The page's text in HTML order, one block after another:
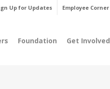
Up for Updates Employee Corner
Foundation Get Involved